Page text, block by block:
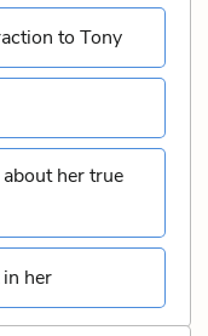
to Tony
her true
her